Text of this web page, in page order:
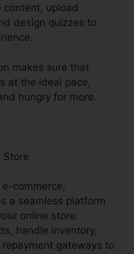
content, upload
design quizzes to
makes sure that
at the ideal pace,
hungry for more.
Store
commerce,
a seamless platform
online store.
handle inventory,
gateways to